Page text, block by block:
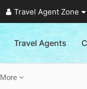
Travel Agent Zone
Travel Agents
More